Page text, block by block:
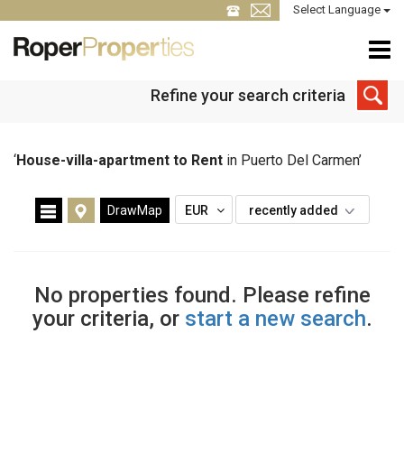
Select Language
Refine your search criteria
‘House-villa-apartment to Rent in Puerto Del Carmen’
DrawMap EUR recently added
No properties found. Please refine
your criteria, or start a new search.